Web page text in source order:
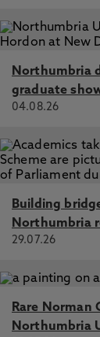
Northumbria
graduate
04.08.26
Building
Northumbria
29.07.26
Rare Norman
Northumbria